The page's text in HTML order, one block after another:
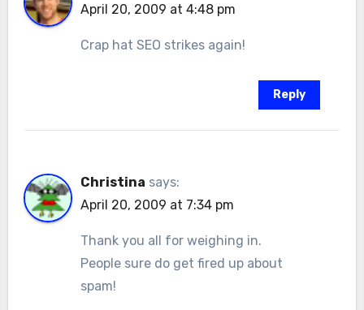
April 20, 2009 at 4:48 pm
Crap hat SEO strikes again!
Reply
Christina says:
April 20, 2009 at 7:34 pm
Thank you all for weighing in.
People sure do get fired up about
spam!